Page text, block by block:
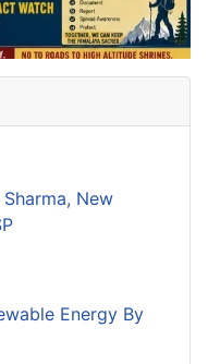
New
Energy By